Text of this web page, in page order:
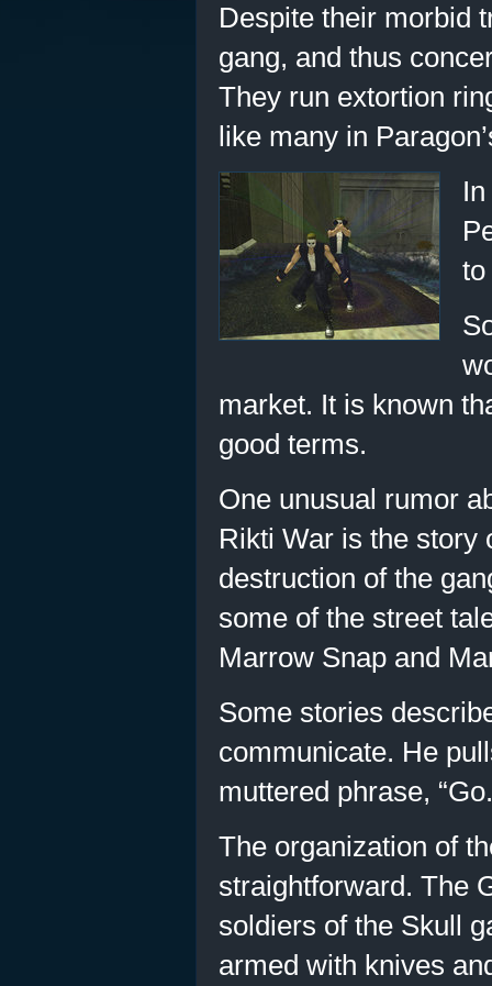
Despite their morbid
gang, and thus
They run extortion
like many in
to
market. It is known
good terms.
One unusual rumor
Rikti War is the story
destruction of the
some of the street
Marrow Snap and
Some stories
communicate. He
muttered phrase,
The organization of
straightforward. The
soldiers of the Skull
armed with knives